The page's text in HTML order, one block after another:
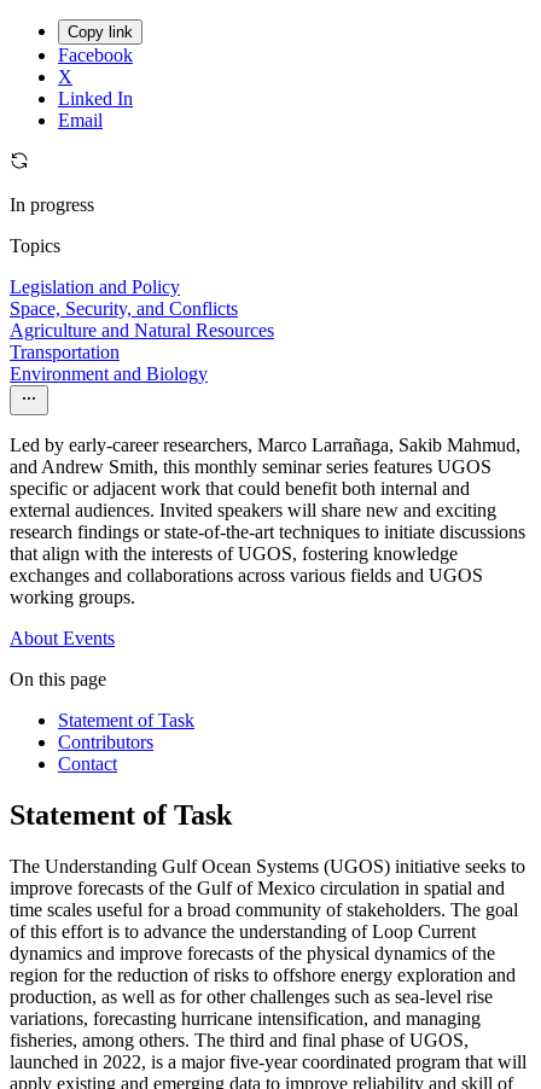
Copy link
Facebook
X
Linked In
Email
In progress
Topics
Legislation and Policy
Space, Security, and Conflicts
Agriculture and Natural Resources
Transportation
Environment and Biology
Led by early-career researchers, Marco Larrañaga, Sakib Mahmud,
and Andrew Smith, this monthly seminar series features UGOS
specific or adjacent work that could benefit both internal and
external audiences. Invited speakers will share new and exciting
research findings or state-of-the-art techniques to initiate discussions
that align with the interests of UGOS, fostering knowledge
exchanges and collaborations across various fields and UGOS
working groups.
About Events
On this page
Statement of Task
Contributors
Contact
Statement of Task
The Understanding Gulf Ocean Systems (UGOS) initiative seeks to
improve forecasts of the Gulf of Mexico circulation in spatial and
time scales useful for a broad community of stakeholders. The goal
of this effort is to advance the understanding of Loop Current
dynamics and improve forecasts of the physical dynamics of the
region for the reduction of risks to offshore energy exploration and
production, as well as for other challenges such as sea-level rise
variations, forecasting hurricane intensification, and managing
fisheries, among others. The third and final phase of UGOS,
launched in 2022, is a major five-year coordinated program that will
apply existing and emerging data to improve reliability and skill of